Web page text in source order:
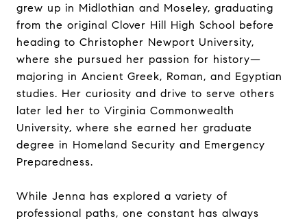
grew up in Midlothian and Moseley, graduating
from the original Clover Hill High School before
heading to Christopher Newport University,
where she pursued her passion for history—
majoring in Ancient Greek, Roman, and Egyptian
studies. Her curiosity and drive to serve others
later led her to Virginia Commonwealth
University, where she earned her graduate
degree in Homeland Security and Emergency
Preparedness.
While Jenna has explored a variety of
professional paths, one constant has always